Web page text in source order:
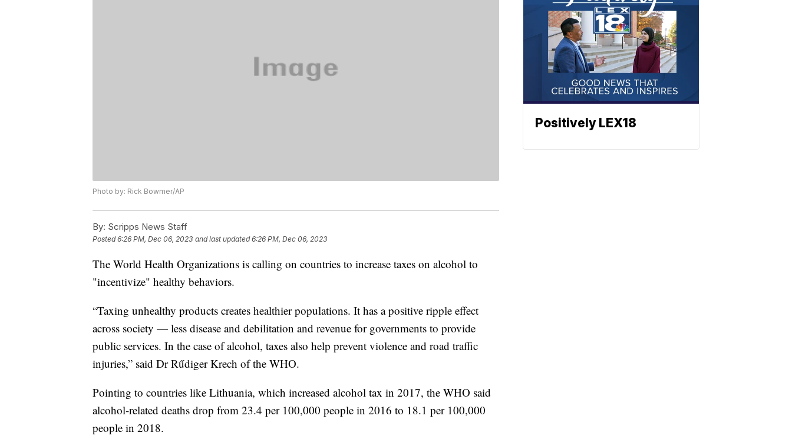
Photo by: Rick Bowmer/AP
By: Scripps News Staff
Posted6:26 PM, Dec 06, 2023 and last updated 6:26 PM, Dec 06, 2023
The World Health Organizations is calling on countries to increase taxes on alcohol to
"incentivize" healthy behaviors.
“Taxing unhealthy products creates healthier populations. It has a positive ripple effect
across society — less disease and debilitation and revenue for governments to provide
public services. In the case of alcohol, taxes also help prevent violence and road traffic
injuries,” said Dr Rűdiger Krech of the WHO.
Pointing to countries like Lithuania, which increased alcohol tax in 2017, the WHO said
alcohol-related deaths drop from 23.4 per 100,000 people in 2016 to 18.1 per 100,000
people in 2018.
Positively LEX18